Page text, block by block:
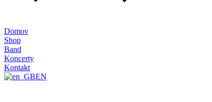
Domov
Shop
Band
Koncerty
Kontakt
EN